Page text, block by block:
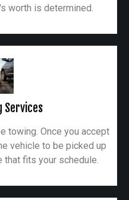
worth is determined.
Services
towing. Once you accept
vehicle to be picked up
that fits your schedule.